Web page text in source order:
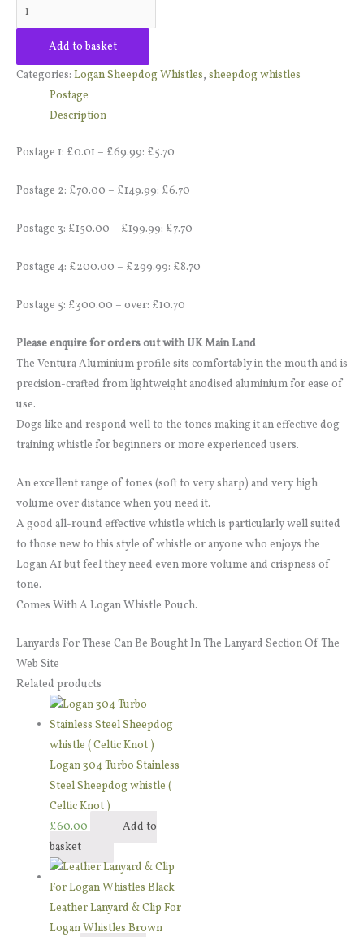
quantity
Add to basket
Categories: Logan Sheepdog Whistles, sheepdog whistles
Postage
Description
Postage 1: £0.01 – £69.99: £5.70
Postage 2: £70.00 – £149.99: £6.70
Postage 3: £150.00 – £199.99: £7.70
Postage 4: £200.00 – £299.99: £8.70
Postage 5: £300.00 – over: £10.70
Please enquire for orders out with UK Main Land
The Ventura Aluminium profile sits comfortably in the mouth and is
precision-crafted from lightweight anodised aluminium for ease of
use.
Dogs like and respond well to the tones making it an effective dog
training whistle for beginners or more experienced users.
An excellent range of tones (soft to very sharp) and very high
volume over distance when you need it.
A good all-round effective whistle which is particularly well suited
to those new to this style of whistle or anyone who enjoys the
Logan A1 but feel they need even more volume and crispness of
tone.
Comes With A Logan Whistle Pouch.
Lanyards For These Can Be Bought In The Lanyard Section Of The
Web Site
Related products
Logan 304 Turbo Stainless
Steel Sheepdog whistle (
Celtic Knot )
£60.00
Add to
basket
Leather Lanyard & Clip For
Logan Whistles Brown